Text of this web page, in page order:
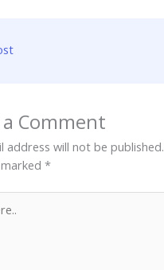
a Comment
address will not be published.
*